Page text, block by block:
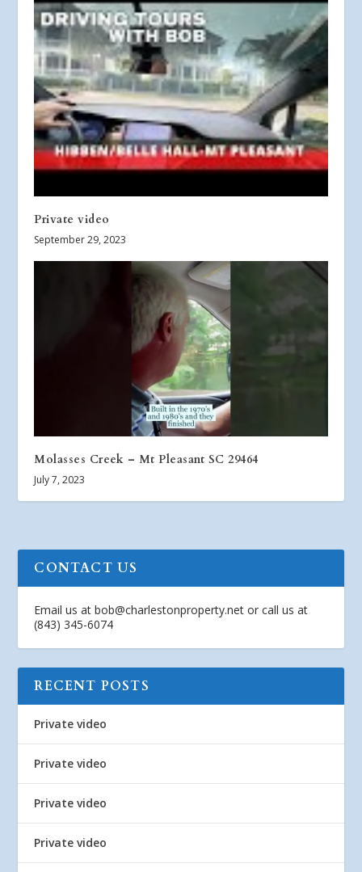
Private video
September 29, 2023
Molasses Creek – Mt Pleasant SC 29464
July 7, 2023
CONTACT US
Email us atbob@charlestonproperty.net or call us at
(843) 345-6074
RECENT POSTS
Private video
Private video
Private video
Private video